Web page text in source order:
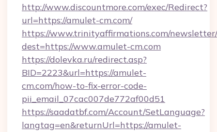
http://www.discountmore.com/exec/Redirect?
url=https://amulet-cm.com/
https://www.trinityaffirmations.com/
dest=https://www.amulet-cm.com
https://dolevka.ru/redirect.asp?
BID=2223&url=https://amulet-
cm.com/how-to-fix-error-code-
pii_email_07cac007de772af00d51
https://saadatbf.com/Account/SetLanguage?
langtag=en&returnUrl=https://amulet-